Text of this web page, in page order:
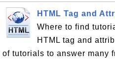
HTML Tag and
Where to find
HTML tag and
of tutorials to answer many